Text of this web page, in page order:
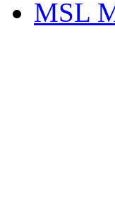
MSL